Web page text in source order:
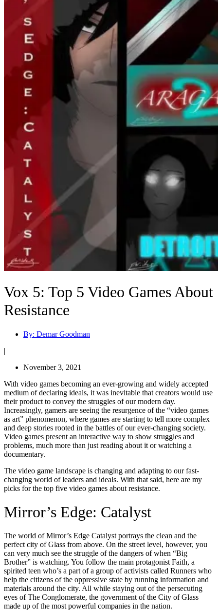
Vox 5: Top 5 Video Games About
Resistance
By: Demar Goodman
|
November 3, 2021
With video games becoming an ever-growing and widely accepted
medium of declaring ideals, it was inevitable that creators would use
their product to convey the struggles of our modern day.
Increasingly, gamers are seeing the resurgence of the “video games
as art” phenomenon, where games are starting to tell more complex
and deep stories rooted in the battles of our ever-changing society.
Video games present an interactive way to show struggles and
problems, much more than just reading about it or watching a
documentary.
The video game landscape is changing and adapting to our fast-
changing world of leaders and ideals. With that said, here are my
picks for the top five video games about resistance.
Mirror’s Edge: Catalyst
The world of Mirror’s Edge Catalyst portrays the clean and the
perfect city of Glass from above. On the street level, however, you
can very much see the struggle of the dangers of when “Big
Brother” is watching. You follow the main protagonist Faith, a
spirited teen who’s a part of a group of activists called Runners who
help the citizens of the oppressive state by running information and
materials around the city. All while staying out of the persecuting
eyes of The Conglomerate, the government of the City of Glass
made up of the most powerful companies in the nation.